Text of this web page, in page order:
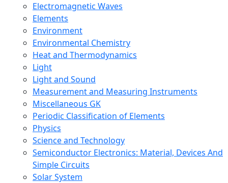
Electromagnetic Waves
Elements
Environment
Environmental Chemistry
Heat and Thermodynamics
Light
Light and Sound
Measurement and Measuring Instruments
Miscellaneous GK
Periodic Classification of Elements
Physics
Science and Technology
Semiconductor Electronics: Material, Devices And
Simple Circuits
Solar System